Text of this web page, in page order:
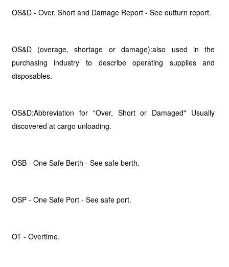
OS&D - Over, Short and Damage Report - See outturn report.
OS&D (overage, shortage or damage):also used in the
purchasing industry to describe operating supplies and
disposables.
OS&D:Abbreviation for "Over, Short or Damaged" Usually
discovered at cargo unloading.
OSB - One Safe Berth - See safe berth.
OSP - One Safe Port - See safe port.
OT - Overtime.